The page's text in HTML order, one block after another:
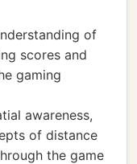
of
scores and
gaming
awareness,
of distance
the game